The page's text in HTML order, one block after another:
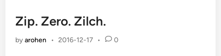
Zip. Zero. Zilch.
byarohen • 2016-12-17 • 0